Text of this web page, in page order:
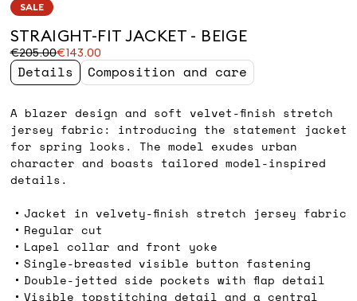
SALE
STRAIGHT-FIT JACKET - BEIGE
€205.00€143.00
Original
price
was
Current
price
€143.00
Details Composition and care
A blazer design and soft velvet-finish stretch
jersey fabric: introducing the statement jacket
for spring looks. The model exudes urban
character and boasts tailored model-inspired
details.
Jacket in velvety-finish stretch jersey fabric
Regular cut
Lapel collar and front yoke
Single-breasted visible button fastening
Double-jetted side pockets with flap detail
Visible topstitching detail and a central